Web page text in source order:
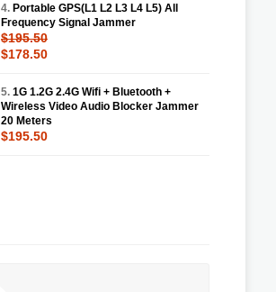
4. Portable GPS(L1 L2 L3 L4 L5) All
Frequency Signal Jammer
$195.50
$178.50
5. 1G 1.2G 2.4G Wifi + Bluetooth +
Wireless Video Audio Blocker Jammer
20 Meters
$195.50